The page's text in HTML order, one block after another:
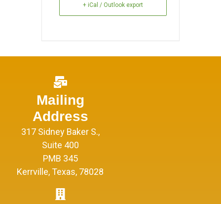
+ iCal / Outlook export
Mailing
Address
317 Sidney Baker S.,
Suite 400
PMB 345
Kerrville, Texas, 78028